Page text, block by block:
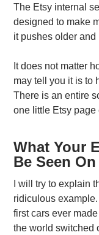
The Etsy internal
designed to make
it pushes older
It does not matter
may tell you it is to
There is an entire
one little Etsy page
What Your
Be Seen
I will try to explain
ridiculous
first cars ever
the world switched